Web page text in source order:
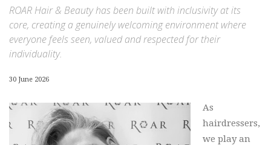
ROAR Hair & Beauty has been built with inclusivity at its
core, creating a genuinely welcoming environment where
everyone feels seen, valued and respected for their
individuality.
30 June 2026
As
hairdressers,
we play an